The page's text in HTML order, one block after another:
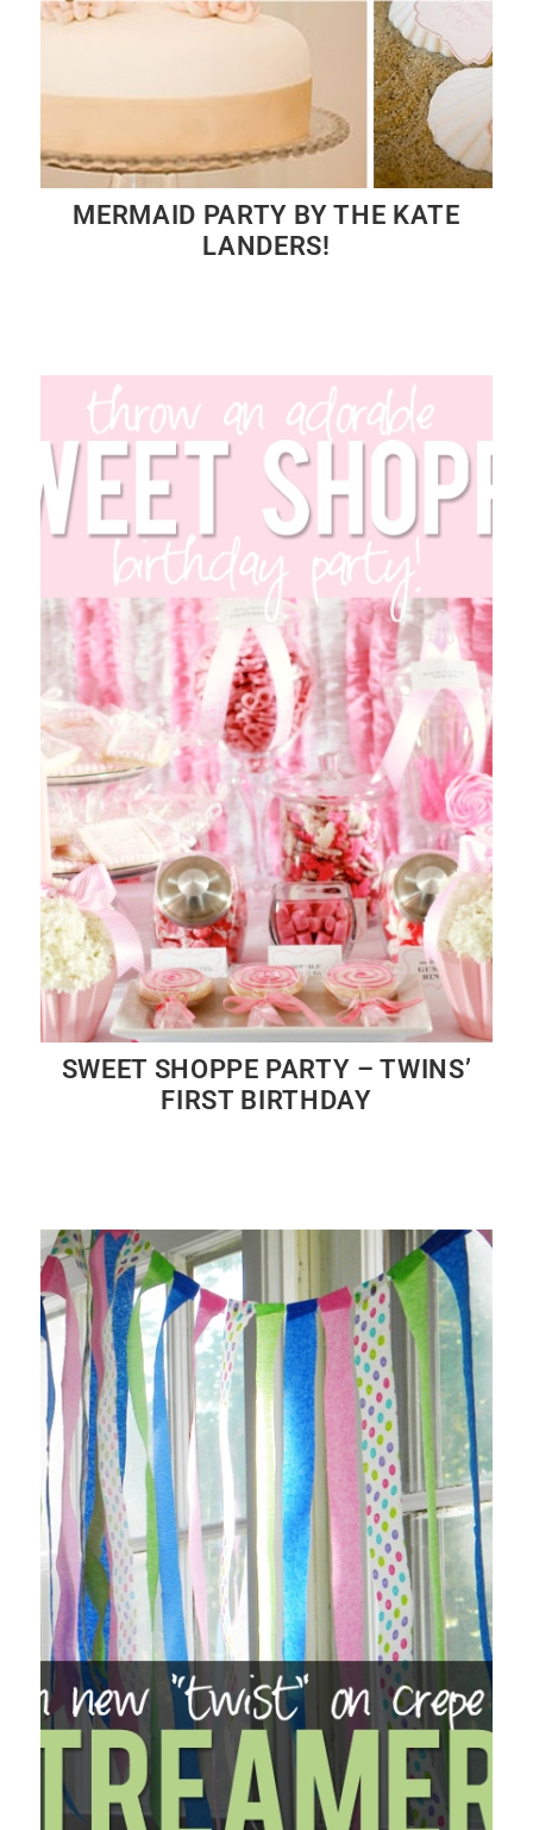
MERMAID PARTY BY THE KATE
LANDERS!
SWEET SHOPPE PARTY – TWINS’
FIRST BIRTHDAY